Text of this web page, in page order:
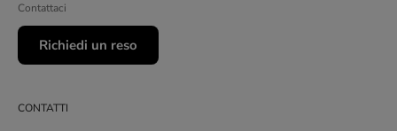
Contattaci
Richiedi un reso
CONTATTI